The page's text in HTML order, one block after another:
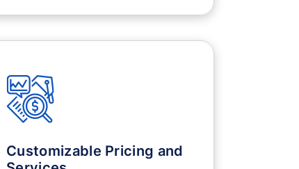
Customizable Pricing and